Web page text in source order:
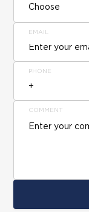
Choose
EMAIL
PHONE
COMMENT